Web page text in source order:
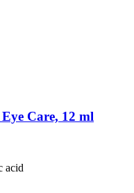
Care, 12 ml
acid